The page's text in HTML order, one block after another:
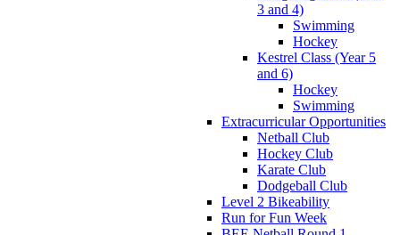
3 and 4)
Swimming
Hockey
Kestrel Class (Year 5
and 6)
Hockey
Swimming
Extracurricular Opportunities
Netball Club
Hockey Club
Karate Club
Dodgeball Club
Level 2 Bikeability
Run for Fun Week